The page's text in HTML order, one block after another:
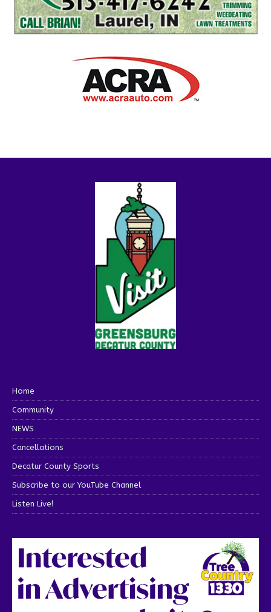
Home
Community
NEWS
Cancellations
Decatur County Sports
Subscribe to our YouTube Channel
Listen Live!